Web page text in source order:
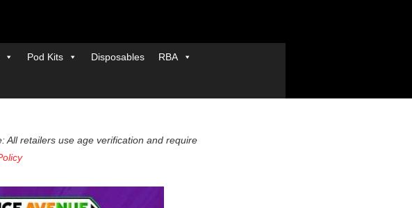
Pod Kits Disposables RBA
All retailers use age verification and require